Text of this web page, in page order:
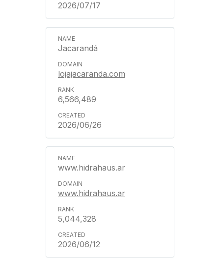
2026/07/17
Jacarandá
lojajacaranda.com
6,566,489
2026/06/26
www.hidrahaus.ar
www.hidrahaus.ar
5,044,328
2026/06/12